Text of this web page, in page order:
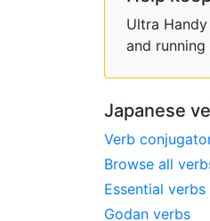
Ultra
and
Japanese
Verb
Browse all
Essential verbs
Godan verbs